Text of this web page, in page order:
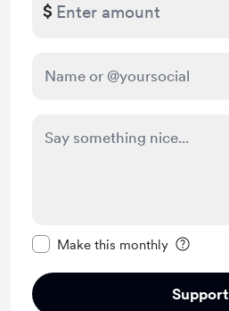
$
Make this monthly
Support